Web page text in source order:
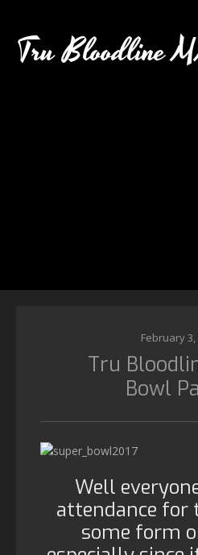
Tru Bloodline
February 3,
Tru
Bowl
Well
attendance for
some form